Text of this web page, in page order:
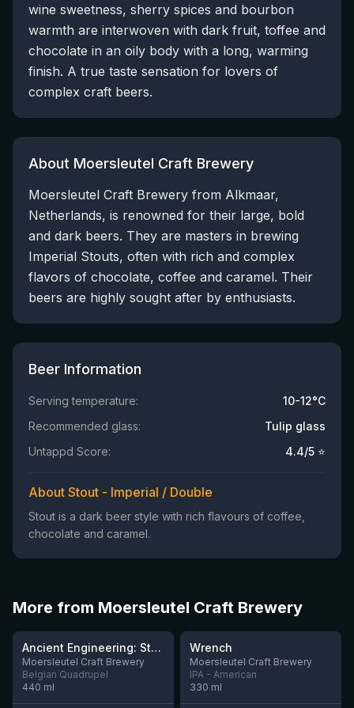
wine sweetness, sherry spices and bourbon
warmth are interwoven with dark fruit, toffee and
chocolate in an oily body with a long, warming
finish. A true taste sensation for lovers of
complex craft beers.
About Moersleutel Craft Brewery
Moersleutel Craft Brewery from Alkmaar,
Netherlands, is renowned for their large, bold
and dark beers. They are masters in brewing
Imperial Stouts, often with rich and complex
flavors of chocolate, coffee and caramel. Their
beers are highly sought after by enthusiasts.
Beer Information
Serving temperature:
10-12°C
Recommended glass:
Tulip glass
Untappd Score:
4.4/5 ⭐
About Stout - Imperial / Double
Stout is a dark beer style with rich flavours of coffee,
chocolate and caramel.
More from Moersleutel Craft Brewery
★3.91
Ancient Engineering: Stone Quern
Moersleutel Craft Brewery
Belgian Quadrupel
440 ml
★3.61
Wrench
Moersleutel Craft Brewery
IPA - American
330 ml